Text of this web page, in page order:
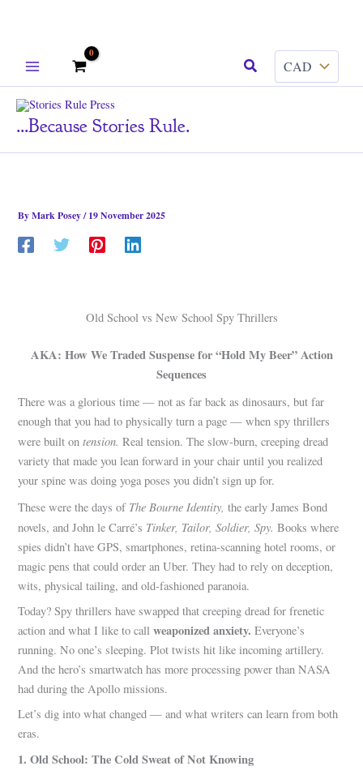
Search
...because Stories Rule.
ByMark Posey/19 November 2025
Old School vs New School Spy Thrillers
AKA: How We Traded Suspense for “Hold My Beer” Action
Sequences
There was a glorious time — not as far back as dinosaurs, but far
enough that you had to physically turn a page — when spy thrillers
were built ontension. Real tension. The slow-burn, creeping dread
variety that made you lean forward in your chair until you realized
your spine was doing yoga poses you didn’t sign up for.
These were the days of The Bourne Identity, the early James Bond
novels, and John le Carré’s Tinker, Tailor, Soldier, Spy. Books where
spies didn’t have GPS, smartphones, retina-scanning hotel rooms, or
magic pens that could order an Uber. They had to rely on deception,
wits, physical tailing, and old-fashioned paranoia.
Today? Spy thrillers have swapped that creeping dread for frenetic
action and what I like to callweaponized anxiety. Everyone’s
running. No one’s sleeping. Plot twists hit like incoming artillery.
And the hero’s smartwatch has more processing power than NASA
had during the Apollo missions.
Let’s dig into what changed — and what writers can learn from both
eras.
1. Old School: The Cold Sweat of Not Knowing